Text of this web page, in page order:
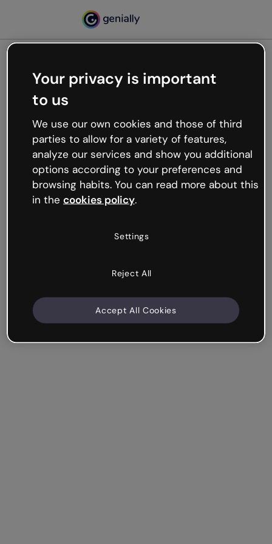
Oops, something’s not
working
We’re not sure what happened but the internet is
like that and unexpected hiccups occur.
Try refreshing the page or go back to Genially and
try your luck later.
Your privacy is important
to us
We use our own cookies and those of third
parties to allow for a variety of features,
analyze our services and show you additional
options according to your preferences and
browsing habits. You can read more about this
in the cookies policy.
Settings
Reject All
Accept All Cookies